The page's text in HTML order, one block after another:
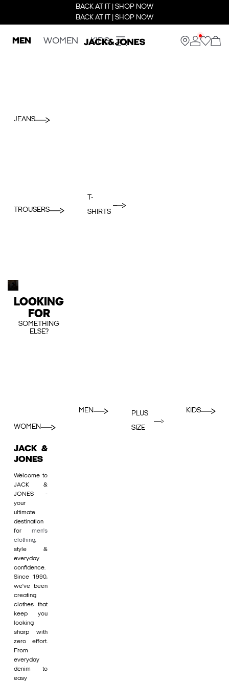
BACK AT IT | SHOP NOW
BACK AT IT | SHOP NOW
MEN WOMEN KIDS
JEANS
TROUSERS
T-
SHIRTS
LOOKING
FOR
SOMETHING
ELSE?
WOMEN
MEN
PLUS
SIZE
KIDS
JACK &
JONES
Welcome to
JACK &
JONES -
your
ultimate
destination
for men's
clothing,
style &
everyday
confidence.
Since 1990,
we’ve been
creating
clothes that
keep you
looking
sharp with
zero effort.
From
everyday
denim to
easy